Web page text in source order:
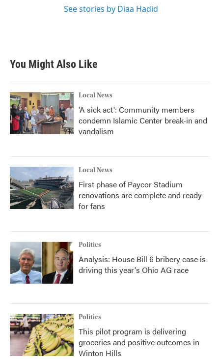
See stories by Diaa Hadid
You Might Also Like
Local News
'A sick act': Community members
condemn Islamic Center break-in and
vandalism
Local News
First phase of Paycor Stadium
renovations are complete and ready
for fans
Politics
Analysis: House Bill 6 bribery case is
driving this year's Ohio AG race
Politics
This pilot program is delivering
groceries and positive outcomes in
Winton Hills